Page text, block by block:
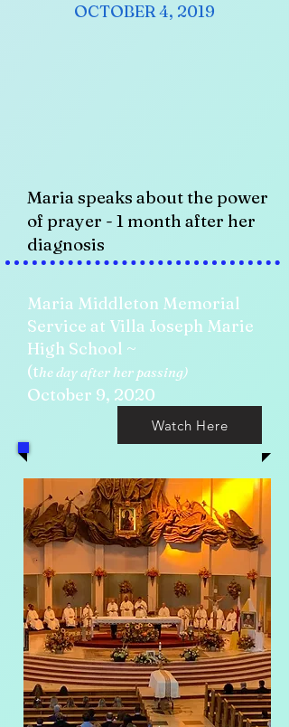
OCTOBER 4, 2019
Maria speaks about the power
of prayer - 1 month after her
diagnosis
Maria Middleton Memorial
Service at Villa Joseph Marie
High School ~
(the day after her passing)
October 9, 2020
Watch Here